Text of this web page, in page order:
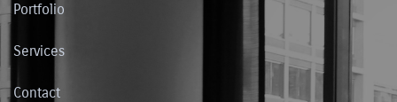
Portfolio
Services
Contact